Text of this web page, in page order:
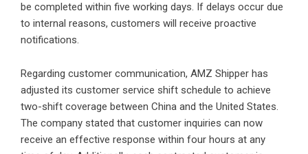
be completed within five working days. If delays occur due
to internal reasons, customers will receive proactive
notifications.
Regarding customer communication, AMZ Shipper has
adjusted its customer service shift schedule to achieve
two-shift coverage between China and the United States.
The company stated that customer inquiries can now
receive an effective response within four hours at any